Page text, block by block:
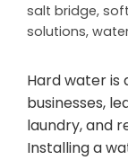
salt bridge,
solutions,
Hard water is
businesses,
laundry, and
Installing a